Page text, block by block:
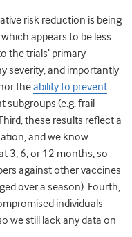
risk reduction is being
appears to be less
the trials’ primary
severity, and importantly
theability to prevent
subgroups (e.g. frail
these results reflect a
and we know
3, 6, or 12 months, so
against other vaccines
over a season). Fourth,
individuals
we still lack any data on